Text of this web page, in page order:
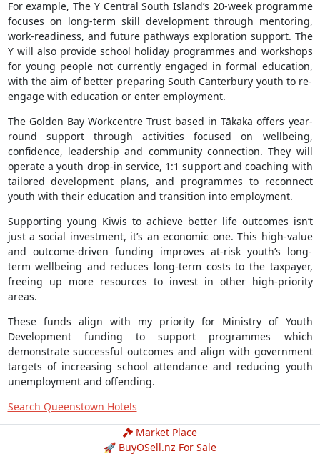
For example, The Y Central South Island’s 20-week programme
focuses on long-term skill development through mentoring,
work-readiness, and future pathways exploration support. The
Y will also provide school holiday programmes and workshops
for young people not currently engaged in formal education,
with the aim of better preparing South Canterbury youth to re-
engage with education or enter employment.
The Golden Bay Workcentre Trust based in Tākaka offers year-
round support through activities focused on wellbeing,
confidence, leadership and community connection. They will
operate a youth drop-in service, 1:1 support and coaching with
tailored development plans, and programmes to reconnect
youth with their education and transition into employment.
Supporting young Kiwis to achieve better life outcomes isn’t
just a social investment, it’s an economic one. This high-value
and outcome-driven funding improves at-risk youth’s long-
term wellbeing and reduces long-term costs to the taxpayer,
freeing up more resources to invest in other high-priority
areas.
These funds align with my priority for Ministry of Youth
Development funding to support programmes which
demonstrate successful outcomes and align with government
targets of increasing school attendance and reducing youth
unemployment and offending.
Search Queenstown Hotels
Market Place
🚀 BuyOSell.nz For Sale